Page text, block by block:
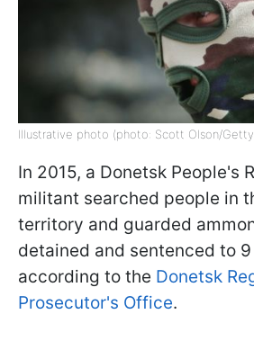
Illustrative photo (photo: Scott Olson/
In 2015, a Donetsk People's
militant searched people in
territory and guarded
detained and sentenced to
according to the Donetsk
Prosecutor's Office.